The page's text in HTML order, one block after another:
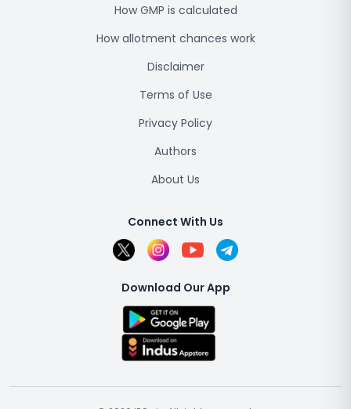
How GMP is calculated
How allotment chances work
Disclaimer
Terms of Use
Privacy Policy
Authors
About Us
Connect With Us
Download Our App